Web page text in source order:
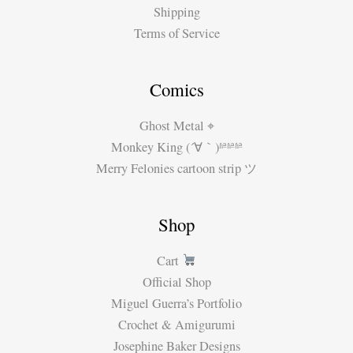
Shipping
Terms of Service
Comics
Ghost Metal ⌖
Monkey King (´∀｀)ʱªʱªʱª
Merry Felonies cartoon strip ツ
Shop
Cart
Official Shop
Miguel Guerra’s Portfolio
Crochet & Amigurumi
Josephine Baker Designs